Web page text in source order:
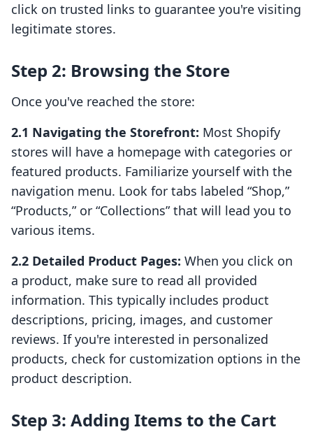
click on trusted links to guarantee you're visiting
legitimate stores.
Step 2: Browsing the Store
Once you've reached the store:
2.1 Navigating the Storefront: Most Shopify
stores will have a homepage with categories or
featured products. Familiarize yourself with the
navigation menu. Look for tabs labeled “Shop,”
“Products,” or “Collections” that will lead you to
various items.
2.2 Detailed Product Pages: When you click on
a product, make sure to read all provided
information. This typically includes product
descriptions, pricing, images, and customer
reviews. If you're interested in personalized
products, check for customization options in the
product description.
Step 3: Adding Items to the Cart